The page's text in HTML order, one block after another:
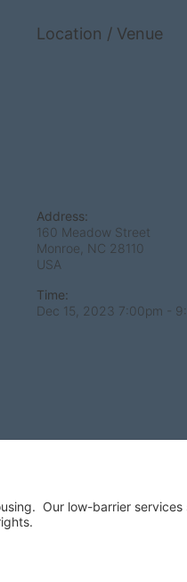
Location / Venue
Address:
160 Meadow Street
Monroe, NC 28110
USA
Time:
Dec 15, 2023 7:00pm
-
Our low-barrier